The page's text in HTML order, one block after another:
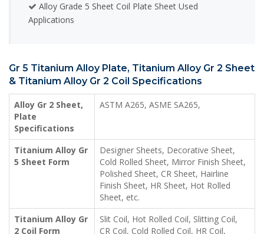
Alloy Grade 5 Sheet Coil Plate Sheet Used
Applications
Gr 5 Titanium Alloy Plate, Titanium Alloy Gr 2 Sheet
& Titanium Alloy Gr 2 Coil Specifications
Alloy Gr 2 Sheet,
Plate
Specifications
ASTM A265, ASME SA265,
Titanium Alloy Gr
5 Sheet Form
Designer Sheets, Decorative Sheet,
Cold Rolled Sheet, Mirror Finish Sheet,
Polished Sheet, CR Sheet, Hairline
Finish Sheet, HR Sheet, Hot Rolled
Sheet, etc.
Titanium Alloy Gr
2 Coil Form
Slit Coil, Hot Rolled Coil, Slitting Coil,
CR Coil, Cold Rolled Coil, HR Coil,